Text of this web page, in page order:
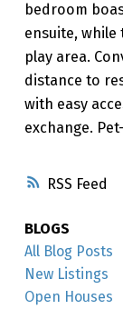
RSS
bedroom
ensuite,
play area.
distance to
with easy
exchange.
BLOGS
All Blog Posts
New Listings
Open Houses